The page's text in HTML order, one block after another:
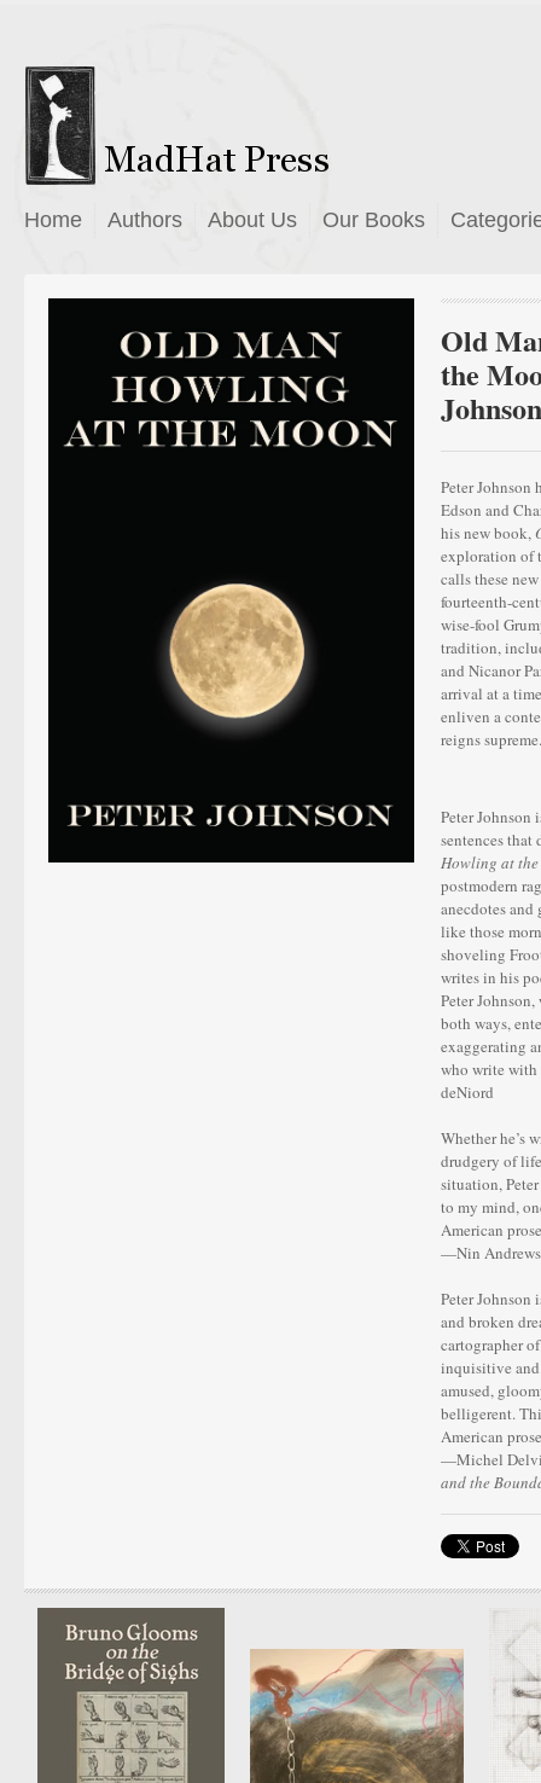
Home Authors About Us Our Books
Old
the
Johnson
Peter Johnson
Edson and
his new book,
exploration of
calls these
fourteenth-
wise-fool
tradition,
and Nicanor
arrival at a
enliven a
reigns supreme.
Peter Johnson
sentences that
Howling at
postmodern
anecdotes
like those
shoveling
writes in his
Peter
both ways,
exaggerating
who write
deNiord
Whether he’s
drudgery of
situation,
to my mind,
American
—Nin Andrews
Peter Johnson
and broken
cartographer
inquisitive and
amused,
belligerent.
American
—Michel
and the